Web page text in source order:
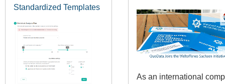
Standardized Templates
As an international